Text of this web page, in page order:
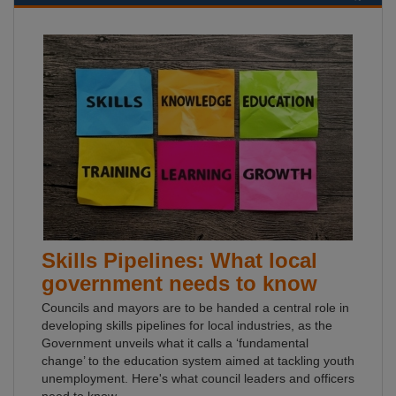
Skills Pipelines: What local
government needs to know
Councils and mayors are to be handed a central role in
developing skills pipelines for local industries, as the
Government unveils what it calls a ‘fundamental
change’ to the education system aimed at tackling youth
unemployment. Here's what council leaders and officers